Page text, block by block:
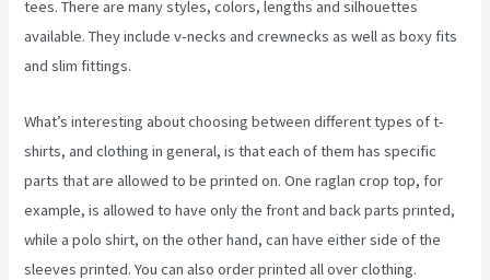
tees. There are many styles, colors, lengths and silhouettes
available. They include v-necks and crewnecks as well as boxy fits
and slim fittings.
What’s interesting about choosing between different types of t-
shirts, and clothing in general, is that each of them has specific
parts that are allowed to be printed on. One raglan crop top, for
example, is allowed to have only the front and back parts printed,
while a polo shirt, on the other hand, can have either side of the
sleeves printed. You can also order printed all over clothing.